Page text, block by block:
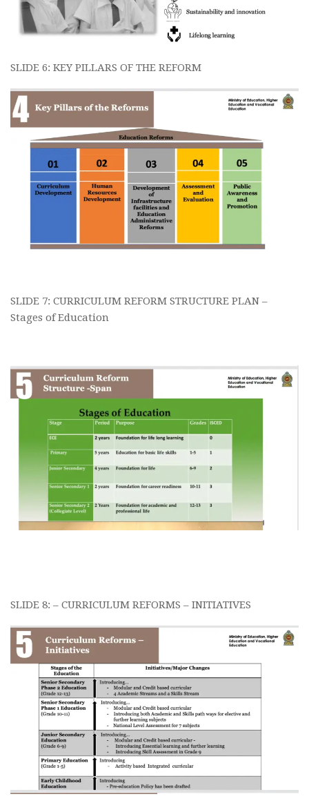
SLIDE 6: KEY PILLARS OF THE REFORM
SLIDE 7: CURRICULUM REFORM STRUCTURE PLAN –
Stages of Education
SLIDE 8: – CURRICULUM REFORMS – INITIATIVES